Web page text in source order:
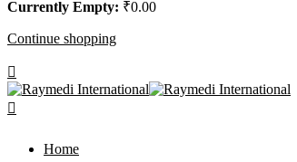
Currently Empty: ₹0.00
Continue shopping
Home